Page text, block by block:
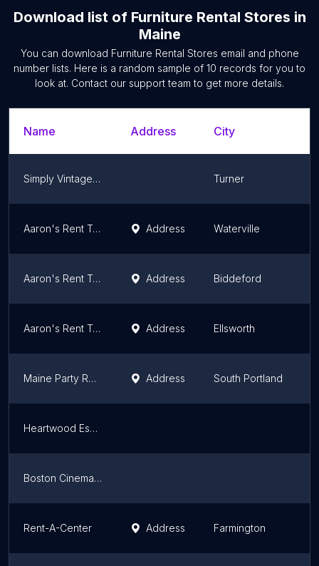
Download list of Furniture Rental Stores in
Maine
You can download Furniture Rental Stores email and phone
number lists. Here is a random sample of 10 records for you to
look at. Contact our support team to get more details.
Name Address City
Simply Vintage Rentals Turner
Aaron's Rent To Own Address Waterville
Aaron's Rent To Own Address Biddeford
Aaron's Rent To Own Address Ellsworth
Maine Party Rentals & Decor/Laurie Andrews Design Address South Portland
Heartwood Essentials
Boston Cinema Props
Rent-A-Center Address Farmington